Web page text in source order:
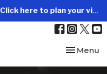
Click here to plan your visit.
Toggle
Menu